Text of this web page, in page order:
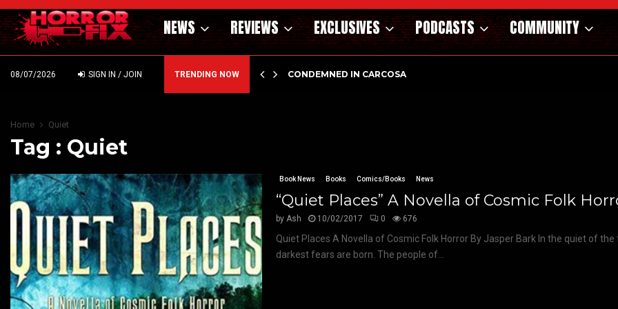
NEWS REVIEWS EXCLUSIVES PODCASTS COMMUNITY
08/07/2026 SIGN IN / JOIN TRENDING NOW
DARK MATERNAL FABLE NIGHTBORN DUE… CONDEMNED IN CARCOSA
Home Quiet
Tag : Quiet
Book News Books Comics/Books News
“Quiet Places” A Novella of Cosmic Folk
byAsh 10/02/2017 0 676
Quiet Places A Novella of Cosmic Folk Horror By Jasper Bark In the quiet of
darkest fears are born. The people of...